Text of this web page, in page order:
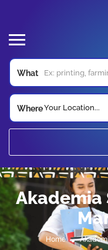
What
WhereYour Location...
Akademia
Home